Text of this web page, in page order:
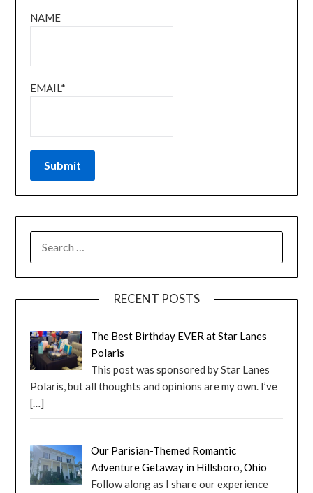
NAME
EMAIL*
RECENT POSTS
The Best Birthday EVER at Star Lanes
Polaris
This post was sponsored by Star Lanes
Polaris, but all thoughts and opinions are my own. I’ve
[…]
Our Parisian-Themed Romantic
Adventure Getaway in Hillsboro, Ohio
Follow along as I share our experience